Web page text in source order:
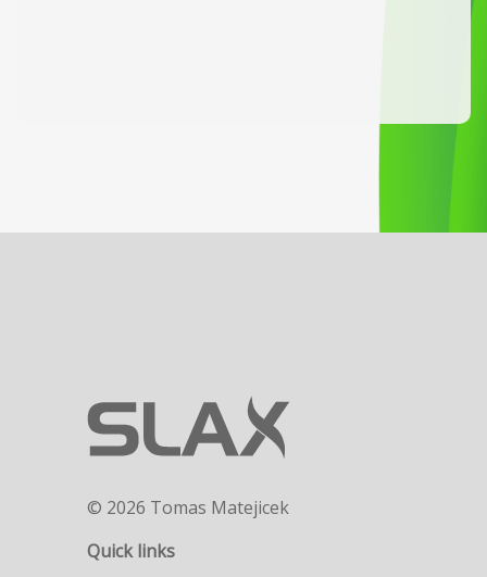
© 2026 Tomas Matejicek
Quick links